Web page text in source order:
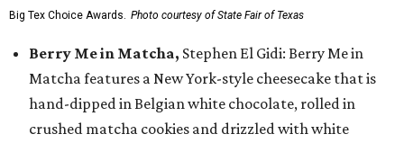
Big Tex Choice Awards. Photo courtesy of State Fair of Texas
Berry Me in Matcha, Stephen El Gidi: Berry Me in
Matcha features a New York-style cheesecake that is
hand-dipped in Belgian white chocolate, rolled in
crushed matcha cookies and drizzled with white